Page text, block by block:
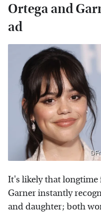
Ortega and
ad
It's likely that longtime
Garner instantly
and daughter; both